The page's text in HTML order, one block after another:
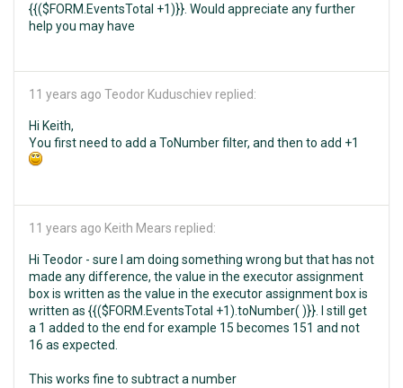
{{($FORM.EventsTotal +1)}}. Would appreciate any further
help you may have
11 years ago Teodor Kuduschiev replied:
Hi Keith,
You first need to add a ToNumber filter, and then to add +1
11 years ago Keith Mears replied:
Hi Teodor - sure I am doing something wrong but that has not
made any difference, the value in the executor assignment
box is written as the value in the executor assignment box is
written as {{($FORM.EventsTotal +1).toNumber( )}}. I still get
a 1 added to the end for example 15 becomes 151 and not
16 as expected.
This works fine to subtract a number